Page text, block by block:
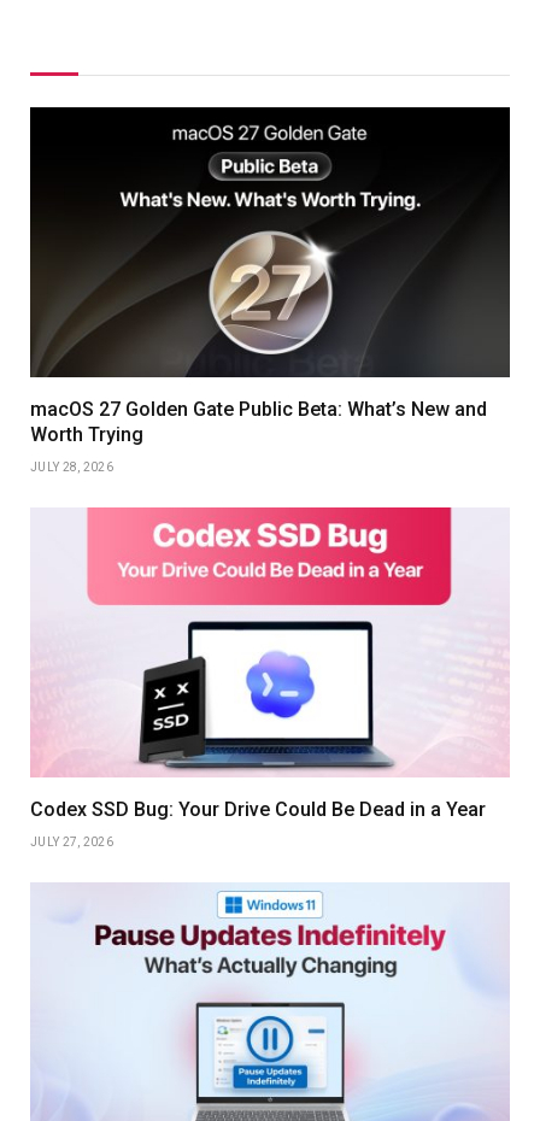
macOS 27 Golden Gate Public Beta: What’s New and
Worth Trying
JULY 28, 2026
Codex SSD Bug: Your Drive Could Be Dead in a Year
JULY 27, 2026